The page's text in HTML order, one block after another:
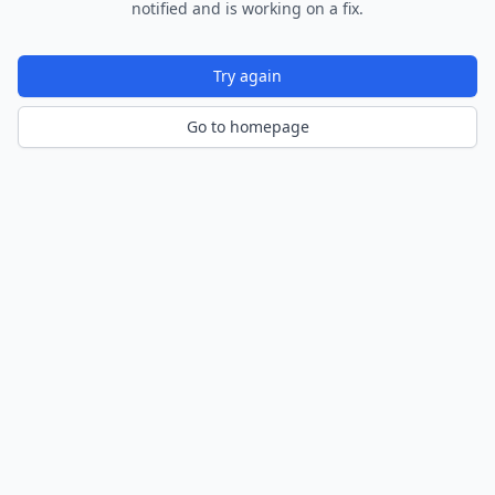
notified and is working on a fix.
Try again
Go to homepage